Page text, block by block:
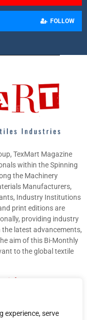
experience, serve
FOLLOW
TexMart Magazine
within the Spinning
the Machinery
Manufacturers,
Industry Institutions
print editions are
providing industry
latest advancements,
aim of this Bi-Monthly
to the global textile